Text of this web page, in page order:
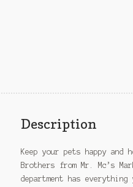
Description
Keep your pets happy and
Brothers from Mr. Mc’s
department has